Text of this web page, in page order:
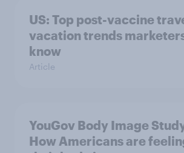
US: Top post-vaccine
vacation trends
know
Article
YouGov Body Image
How Americans are